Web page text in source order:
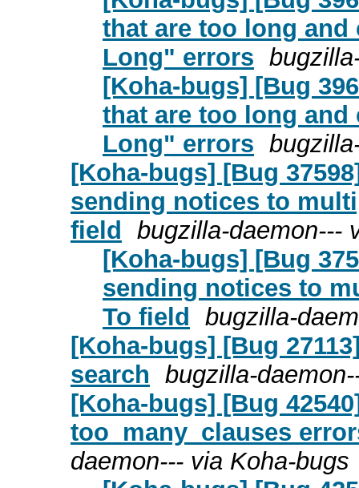
that are too long and
Long" errors
[Koha-bugs] [Bug
that are too long and
Long" errors
[Koha-bugs] [Bug
sending notices to
field bugzilla-daemon---
[Koha-bugs] [Bug
sending notices to
To field bugzilla-
[Koha-bugs] [Bug
search bugzilla-
[Koha-bugs] [Bug
too_many_clauses
daemon--- via Koha-bugs